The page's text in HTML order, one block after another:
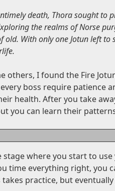
death, Thora sought to
the realms of Norse
old. With only one Jotun left
others, I found the Fire
boss require patience
health. After you take
you can learn their
stage where you start to
time everything right, you
takes practice, but